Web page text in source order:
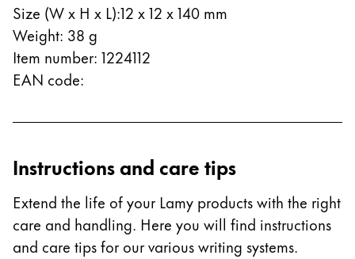
Size (W x H x L):12 x 12 x 140 mm
Weight: 38 g
Item number: 1224112
EAN code:
Instructions and care tips
Extend the life of your Lamy products with the right
care and handling. Here you will find instructions
and care tips for our various writing systems.